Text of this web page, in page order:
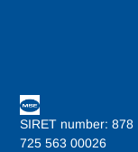
SIRET number: 878
725 563 00026